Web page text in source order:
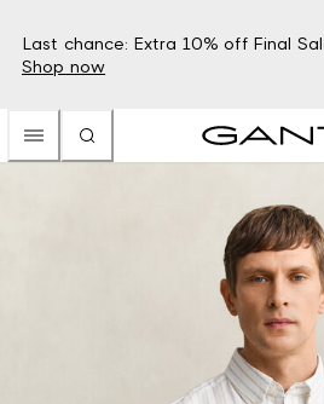
Last chance: Extra 10% off Final
Shop now